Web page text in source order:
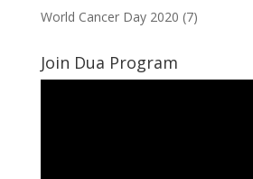
World Cancer Day 2020 (7)
Join Dua Program